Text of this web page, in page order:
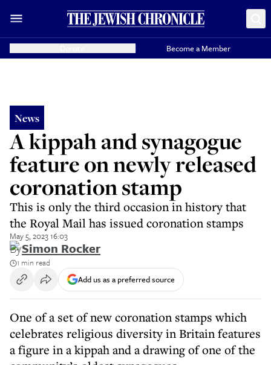
Become a Member
News
A kippah and synagogue
feature on newly released
coronation stamp
This is only the third occasion in history that
the Royal Mail has issued coronation stamps
May 5, 2023 16:03
BySimon Rocker
1 min read
Add us as a preferred source
One of a set of new coronation stamps which
celebrates religious diversity in Britain features
a figure in a kippah and a drawing of one of the